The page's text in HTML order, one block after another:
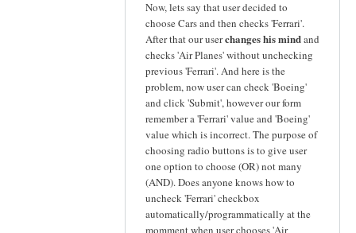
Now, lets say that user decided to
choose Cars and then checks 'Ferrari'.
After that our userchanges his mindand
checks 'Air Planes' without unchecking
previous 'Ferrari'. And here is the
problem, now user can check 'Boeing'
and click 'Submit', however our form
remember a 'Ferrari' value and 'Boeing'
value which is incorrect. The purpose of
choosing radio buttons is to give user
one option to choose (OR) not many
(AND). Does anyone knows how to
uncheck 'Ferrari' checkbox
automatically/programmatically at the
momment when user chooses 'Air